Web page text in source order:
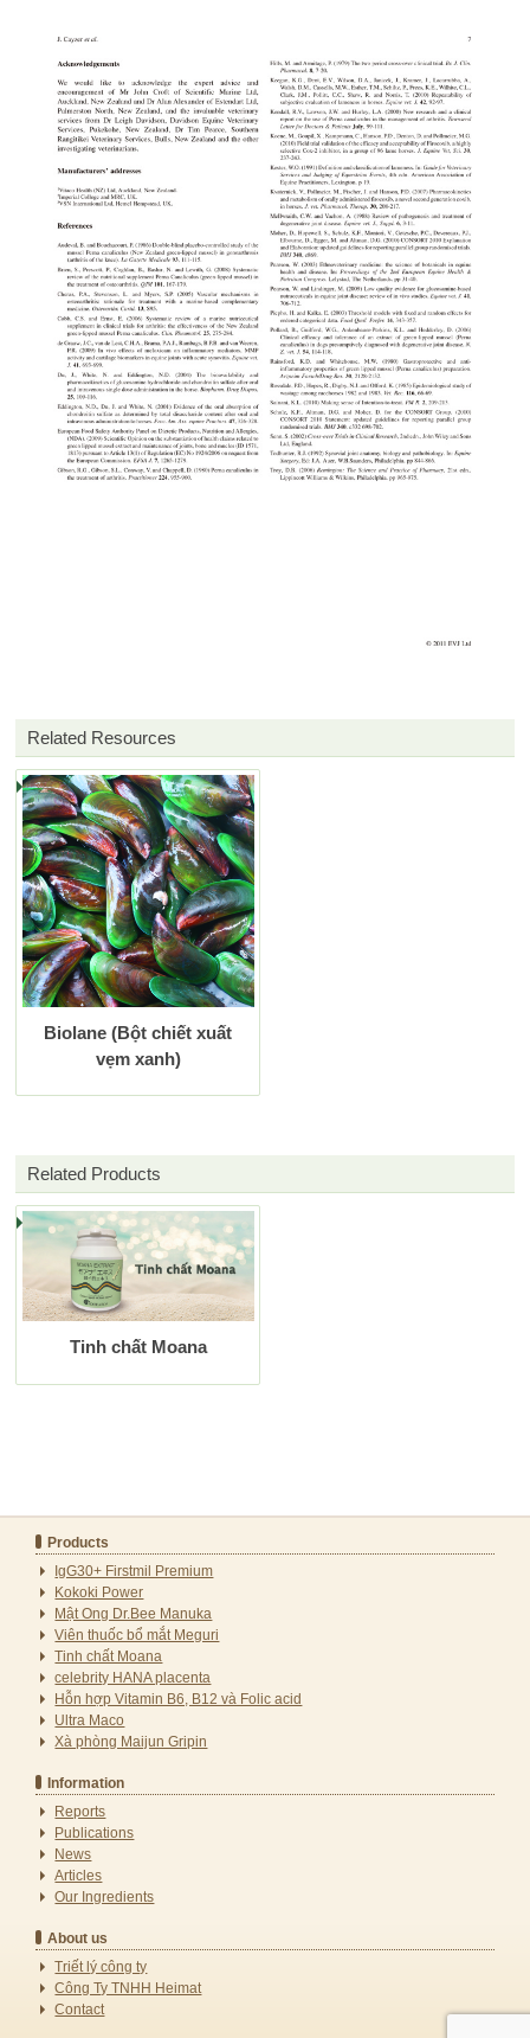
Related Resources
Biolane (Bột chiết xuất
vẹm xanh)
Related Products
Tinh chất Moana
Products
IgG30+ Firstmil Premium
Kokoki Power
Mật Ong Dr.Bee Manuka
Viên thuốc bổ mắt Meguri
Tinh chất Moana
celebrity HANA placenta
Hỗn hợp Vitamin B6, B12 và Folic acid
Ultra Maco
Xà phòng Maijun Gripin
Information
Reports
Publications
News
Articles
Our Ingredients
About us
Triết lý công ty
Công Ty TNHH Heimat
Contact